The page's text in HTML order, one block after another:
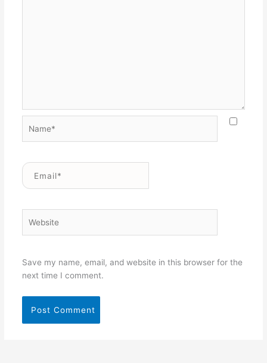
Email*
Save my name, email, and website in this browser for the
next time I comment.